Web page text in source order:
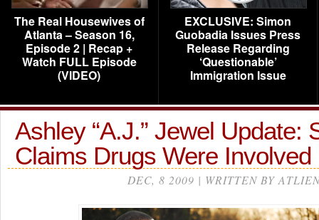
The Real Housewives of
Atlanta – Season 16,
Episode 2 | Recap +
Watch FULL Episode
(VIDEO)
EXCLUSIVE: Simon
Guobadia Issues Press
Release Regarding
‘Questionable’
Immigration Issue
Ashley “A.J.” Jewel Update:
Claims Drugs Were Involved
DEC, 8 2009 | WRITTEN BY